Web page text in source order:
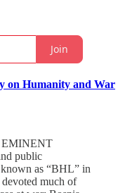
Join
on Humanity and War
public
as “BHL” in
much of